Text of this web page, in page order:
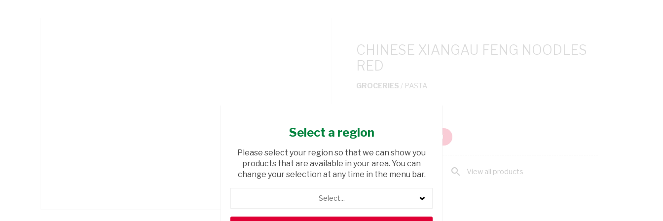
CHINESE XIANGAU FENG NOODLES
RED
GROCERIES / PASTA
ADD TO CART
shopping_cart Browse rest of shelf search View all products
Select a region
Please select your region so that we can show you
products that are available in your area. You can
change your selection at any time in the menu bar.
Select...